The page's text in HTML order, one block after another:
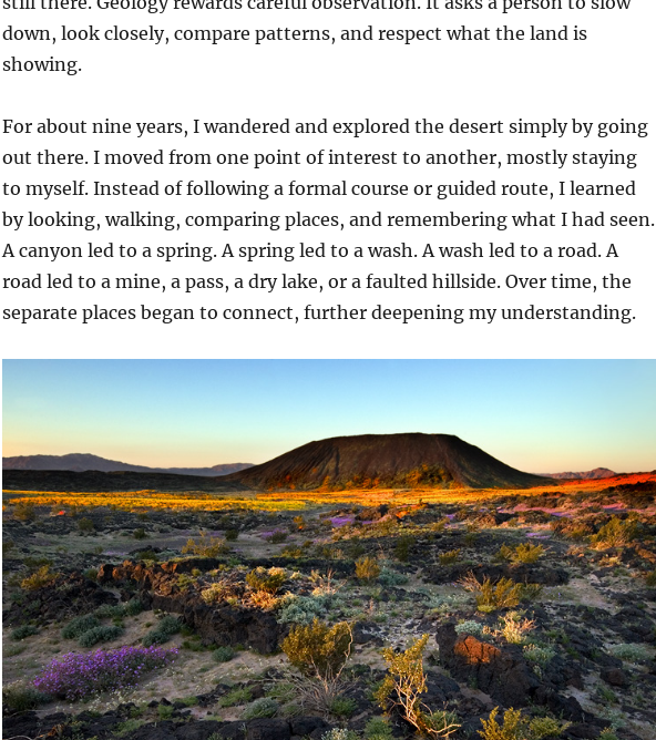
down, look closely, compare patterns, and respect what the land is
showing.
For about nine years, I wandered and explored the desert simply by going
out there. I moved from one point of interest to another, mostly staying
to myself. Instead of following a formal course or guided route, I learned
by looking, walking, comparing places, and remembering what I had seen.
A canyon led to a spring. A spring led to a wash. A wash led to a road. A
road led to a mine, a pass, a dry lake, or a faulted hillside. Over time, the
separate places began to connect, further deepening my understanding.